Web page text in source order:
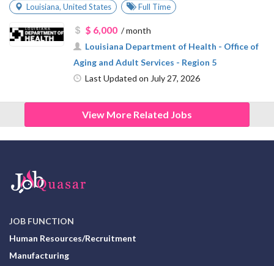
Louisiana, United States Full Time
$ 6,000/ month
Louisiana Department of Health - Office of
Aging and Adult Services - Region 5
Last Updated on July 27, 2026
View More Related Jobs
JOB FUNCTION
Human Resources/Recruitment
Manufacturing